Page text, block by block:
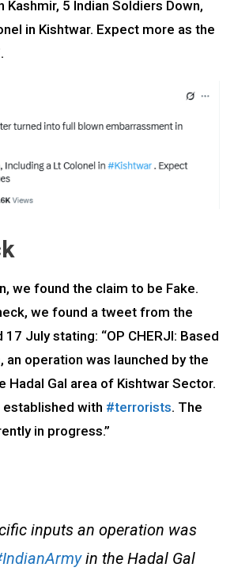
Kashmir, 5 Indian Soldiers Down,
in Kishtwar. Expect more as the
we found the claim to be Fake.
we found a tweet from the
July stating: “OP CHERJI: Based
an operation was launched by the
Hadal Gal area of Kishtwar Sector.
established with #terrorists. The
in progress.”
inputs an operation was
in the Hadal Gal